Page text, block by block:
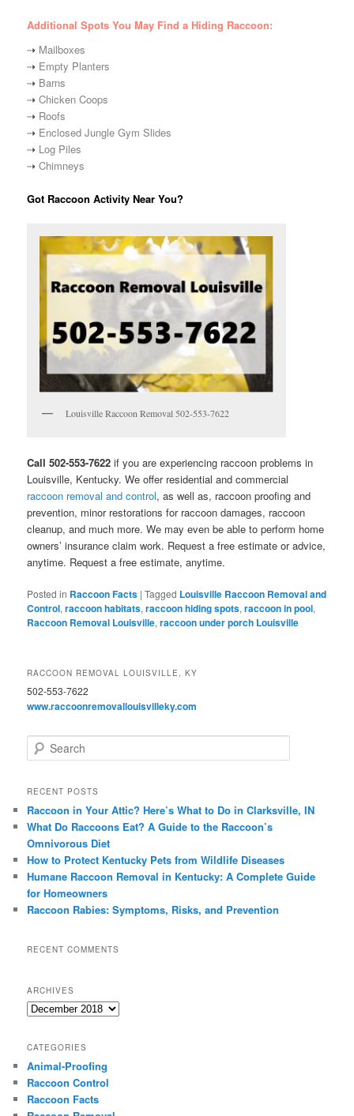
Additional Spots You May Find a Hiding Raccoon:
⇢ Mailboxes
⇢ Empty Planters
⇢ Barns
⇢Chicken Coops
⇢ Roofs
⇢ Enclosed Jungle Gym Slides
⇢ Log Piles
⇢Chimneys
Got Raccoon Activity Near You?
Louisville Raccoon Removal 502-553-7622
Call 502-553-7622 if you are experiencing raccoon problems in
Louisville, Kentucky. We offer residential and commercial
raccoon removal and control, as well as, raccoon proofing and
prevention, minor restorations for raccoon damages, raccoon
cleanup, and much more. We may even be able to perform home
owners’ insurance claim work. Request a free estimate or advice,
anytime. Request a free estimate, anytime.
Posted in Raccoon Facts |Tagged Louisville Raccoon Removal and
Control,raccoon habitats,raccoon hiding spots,raccoon in pool,
Raccoon Removal Louisville,raccoon under porch Louisville
RACCOON REMOVAL LOUISVILLE, KY
502-553-7622
www.raccoonremovallouisvilleky.com
e
r
h
RECENT POSTS
Raccoon in Your Attic? Here’s What to Do in Clarksville, IN
What Do Raccoons Eat? A Guide to the Raccoon’s
Omnivorous Diet
How to Protect Kentucky Pets from Wildlife Diseases
Humane Raccoon Removal in Kentucky: A Complete Guide
for Homeowners
Raccoon Rabies: Symptoms, Risks, and Prevention
RECENT COMMENTS
ARCHIVES
Archives
CATEGORIES
Animal-Proofing
Raccoon Control
Raccoon Facts